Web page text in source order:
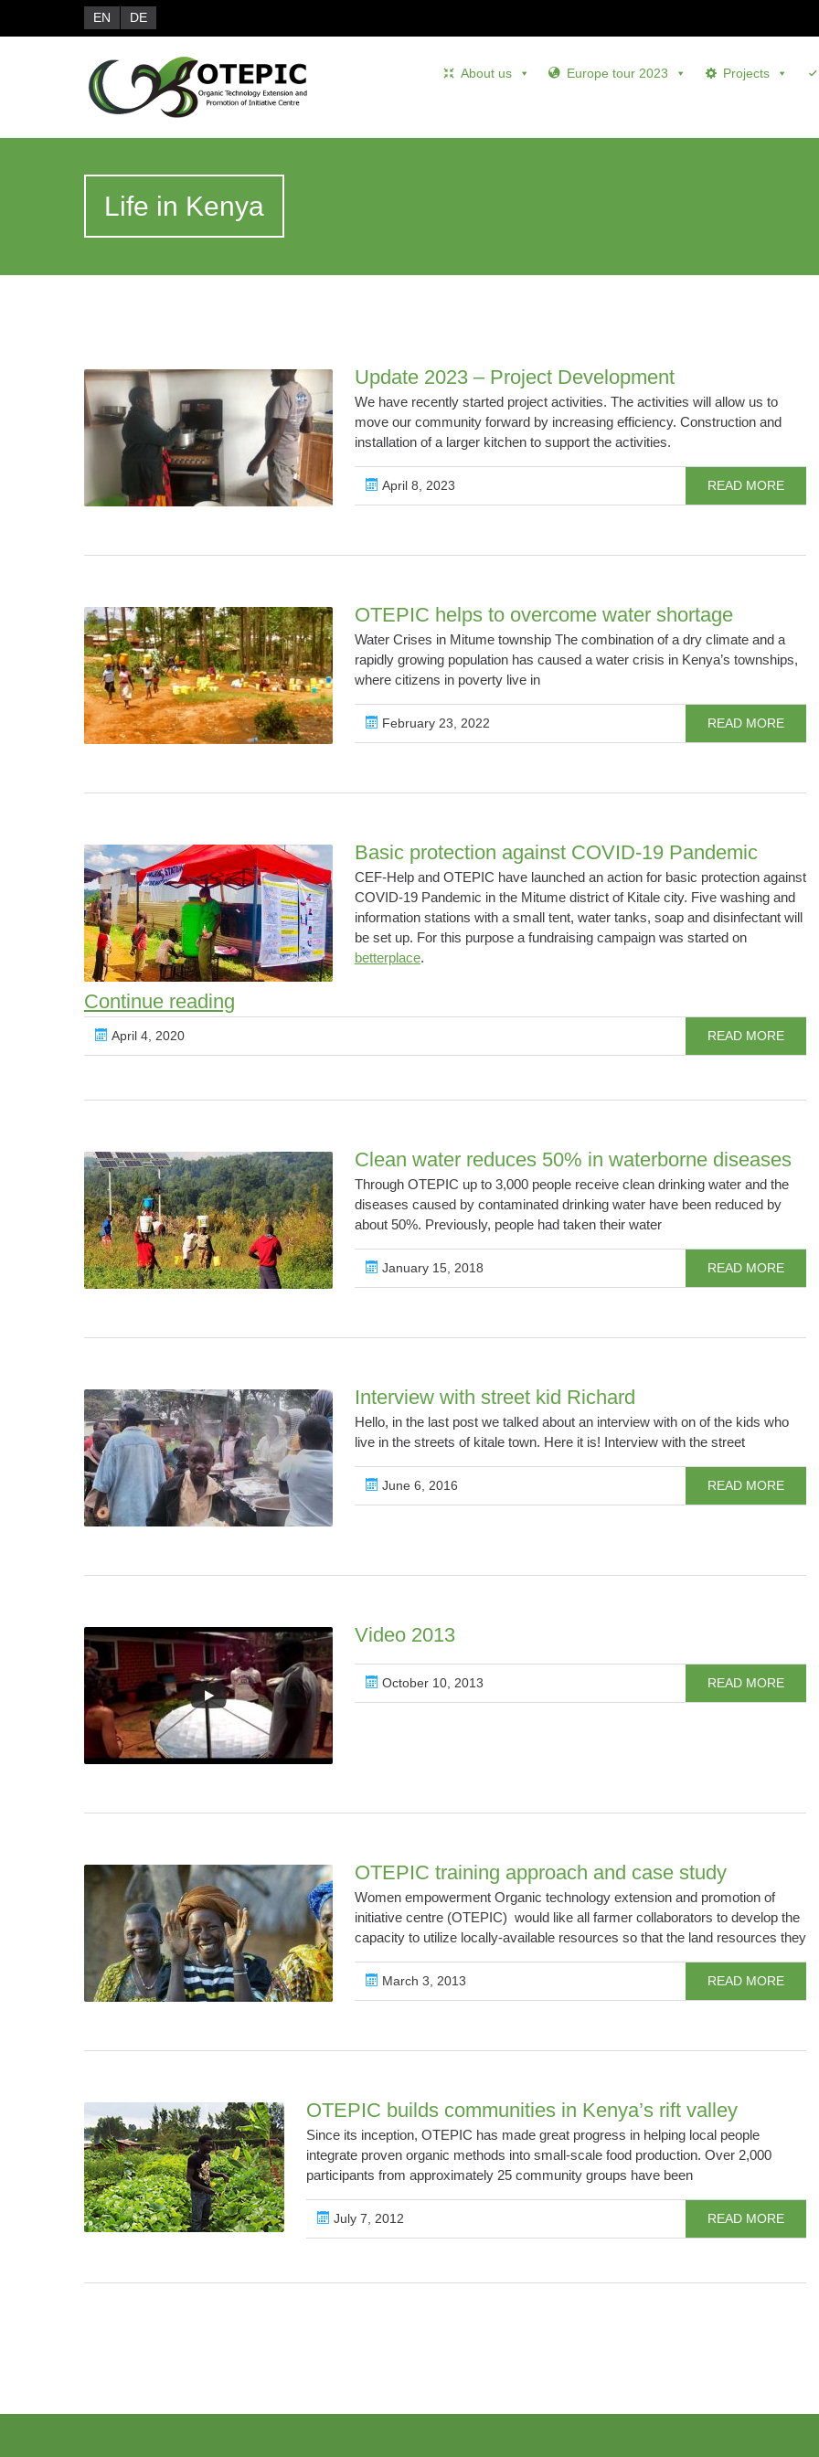
EN DE
About us Europe tour 2023 Projects
Life in Kenya
Update 2023 – Project Development
We have recently started project activities. The activities will allow us to
move our community forward by increasing efficiency. Construction and
installation of a larger kitchen to support the activities.
April 8, 2023 READ MORE
OTEPIC helps to overcome water shortage
Water Crises in Mitume township The combination of a dry climate and a
rapidly growing population has caused a water crisis in Kenya’s townships,
where citizens in poverty live in
February 23, 2022 READ MORE
Basic protection against COVID-19 Pandemic
CEF-Help and OTEPIC have launched an action for basic protection against
COVID-19 Pandemic in the Mitume district of Kitale city. Five washing and
information stations with a small tent, water tanks, soap and disinfectant will
be set up. For this purpose a fundraising campaign was started on
betterplace.
Continue readingBasic
against
Pandemic
April 4, 2020 READ MORE
Clean water reduces 50% in waterborne diseases
Through OTEPIC up to 3,000 people receive clean drinking water and the
diseases caused by contaminated drinking water have been reduced by
about 50%. Previously, people had taken their water
January 15, 2018 READ MORE
Interview with street kid Richard
Hello, in the last post we talked about an interview with on of the kids who
live in the streets of kitale town. Here it is! Interview with the street
June 6, 2016 READ MORE
Video 2013
October 10, 2013 READ MORE
OTEPIC training approach and case study
Women empowerment Organic technology extension and promotion of
initiative centre (OTEPIC) would like all farmer collaborators to develop the
capacity to utilize locally-available resources so that the land resources they
March 3, 2013 READ MORE
OTEPIC builds communities in Kenya’s rift valley
Since its inception, OTEPIC has made great progress in helping local people
integrate proven organic methods into small-scale food production. Over 2,000
participants from approximately 25 community groups have been
July 7, 2012 READ MORE